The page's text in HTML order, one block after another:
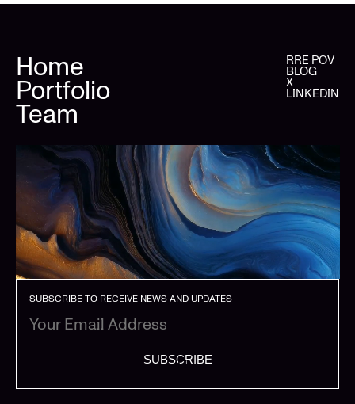
Home
Portfolio
Team
RRE POV
BLOG
X
LINKEDIN
SUBSCRIBE TO RECEIVE NEWS AND UPDATES
SUBSCRIBE